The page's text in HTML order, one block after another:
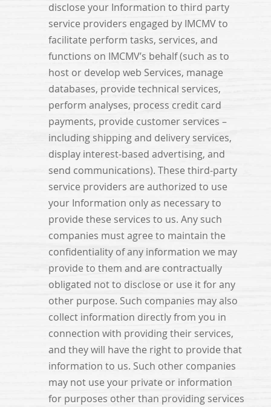
disclose your Information to third party
service providers engaged by IMCMV to
facilitate perform tasks, services, and
functions on IMCMV’s behalf (such as to
host or develop web Services, manage
databases, provide technical services,
perform analyses, process credit card
payments, provide customer services –
including shipping and delivery services,
display interest-based advertising, and
send communications). These third-party
service providers are authorized to use
your Information only as necessary to
provide these services to us. Any such
companies must agree to maintain the
confidentiality of any information we may
provide to them and are contractually
obligated not to disclose or use it for any
other purpose. Such companies may also
collect information directly from you in
connection with providing their services,
and they will have the right to provide that
information to us. Such other companies
may not use your private or information
for purposes other than providing services